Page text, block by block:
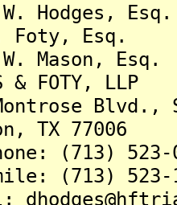
Esq.
Esq.
Esq.
LLP
Blvd.,
77006
523-
523-